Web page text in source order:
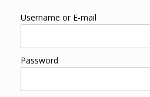
Username or E-mail
Password